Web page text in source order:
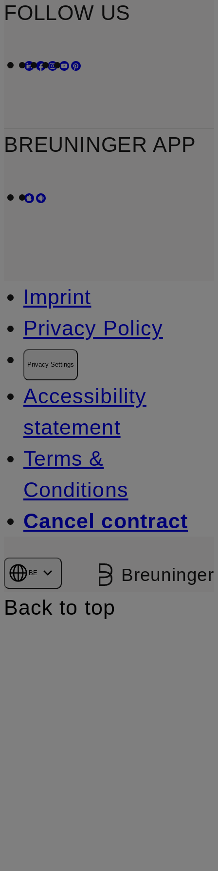
FOLLOW US
BREUNINGER APP
Imprint
Privacy Policy
Privacy Settings
Accessibility
statement
Terms &
Conditions
Cancel contract
BE Breuninger
Back to top